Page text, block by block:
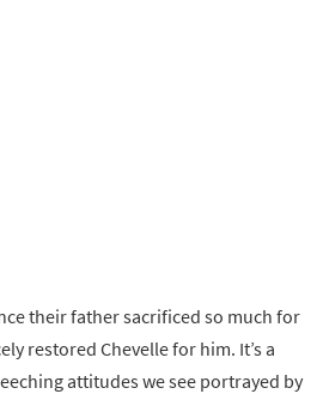
their father sacrificed so much for
restored Chevelle for him. It’s a
attitudes we see portrayed by